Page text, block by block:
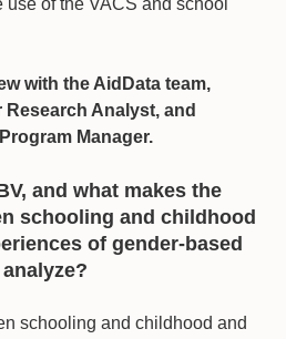
of the VACS and school
with the AidData team,
Research Analyst, and
Manager.
and what makes the
schooling and childhood
of gender-based
schooling and childhood and